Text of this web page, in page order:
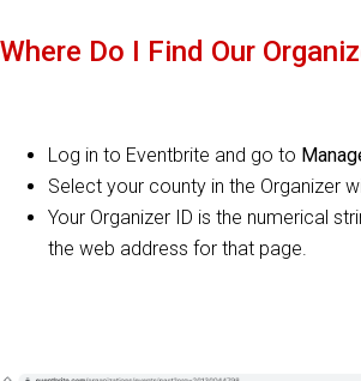
Where Do I Find Our
Log in to Eventbrite and go to
Select your county in the Organizer
Your Organizer ID is the numerical
the web address for that page.